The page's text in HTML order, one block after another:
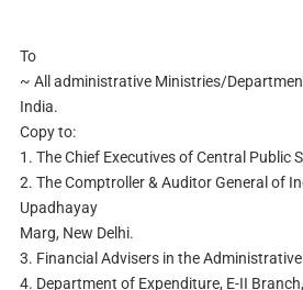
To
~ All administrative Ministries/
India.
Copy to:
1. The Chief Executives of Central Public
2. The Comptroller & Auditor General of
Upadhayay
Marg, New Delhi.
3. Financial Advisers in the
4. Department of Expenditure, E-II